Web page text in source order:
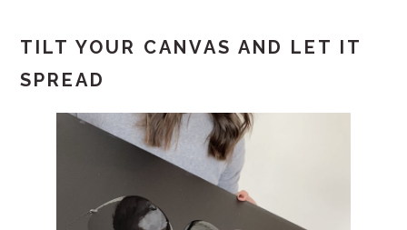
TILT YOUR CANVAS AND LET IT
SPREAD